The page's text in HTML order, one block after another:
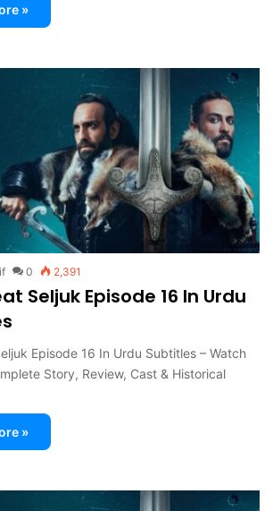
»
0 2,391
Seljuk Episode 16 In Urdu
Episode 16 In Urdu Subtitles – Watch
Story, Review, Cast & Historical
»